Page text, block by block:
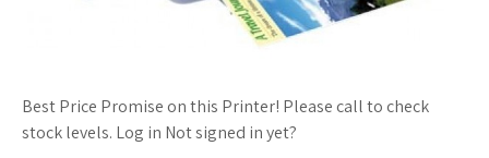
Best Price Promise on this Printer! Please call to check
stock levels. Log in Not signed in yet?